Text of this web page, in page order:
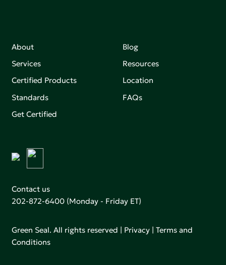
About
Services
Certified Products
Standards
Get Certified
Blog
Resources
Location
FAQs
Contact us
202-872-6400 (Monday - Friday ET)
Green Seal. All rights reserved | Privacy |Terms and
Conditions